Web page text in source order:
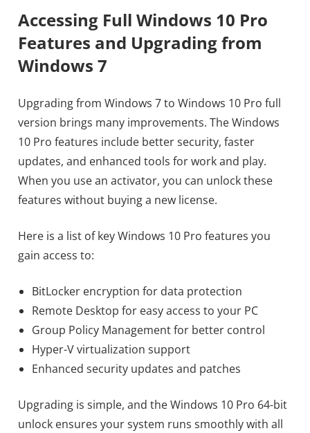
Accessing Full Windows 10 Pro
Features and Upgrading from
Windows 7
Upgrading from Windows 7 to Windows 10 Pro full
version brings many improvements. The Windows
10 Pro features include better security, faster
updates, and enhanced tools for work and play.
When you use an activator, you can unlock these
features without buying a new license.
Here is a list of key Windows 10 Pro features you
gain access to:
BitLocker encryption for data protection
Remote Desktop for easy access to your PC
Group Policy Management for better control
Hyper-V virtualization support
Enhanced security updates and patches
Upgrading is simple, and the Windows 10 Pro 64-bit
unlock ensures your system runs smoothly with all